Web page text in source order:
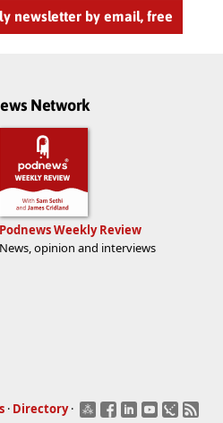
newsletter by email, free
Network
Podnews Weekly Review
News, opinion and interviews
· Directory ·